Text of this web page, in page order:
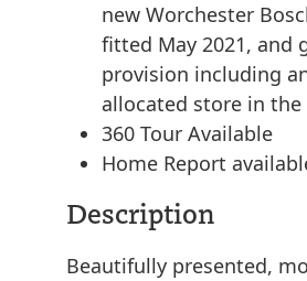
new Worchester
fitted May 2021, and
provision including
allocated store in the
360 Tour Available
Home Report
Description
Beautifully presented,